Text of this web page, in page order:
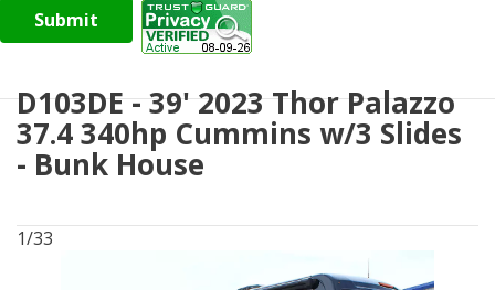
Submit
D103DE - 39' 2023 Thor Palazzo
37.4 340hp Cummins w/3 Slides
- Bunk House
1/33